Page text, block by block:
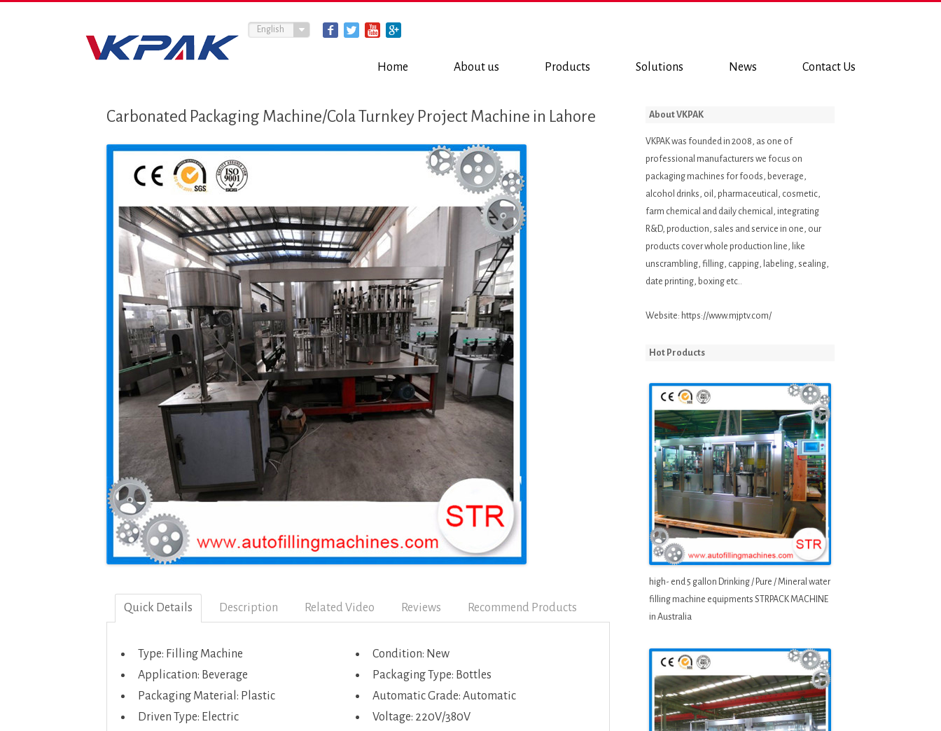
Home About us Products Solutions News Contact Us
English
Carbonated Packaging Machine/Cola Turnkey Project Machine in Lahore
Quick Details Description Related Video Reviews Recommend Products
Type: Filling Machine
Condition: New
Application: Beverage
Packaging Type: Bottles
Packaging Material: Plastic
Automatic Grade: Automatic
Driven Type: Electric
Voltage: 220V/380V
About VKPAK
VKPAK was founded in 2008, as one of
professional manufacturers we focus on
packaging machines for foods, beverage,
alcohol drinks, oil, pharmaceutical, cosmetic,
farm chemical and daily chemical, integrating
R&D, production, sales and service in one, our
products cover whole production line, like
unscrambling, filling, capping, labeling, sealing,
date printing, boxing etc..
Website: https://www.mjptv.com/
Hot Products
high- end 5 gallon Drinking / Pure / Mineral water
filling machine equipments STRPACK MACHINE
in Australia